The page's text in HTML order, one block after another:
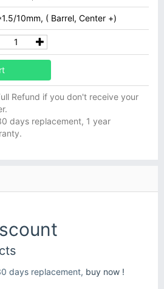
10mm, ( Barrel, Center +)
Refund if you don't receive your
days replacement, 1 year
days replacement, buy now !